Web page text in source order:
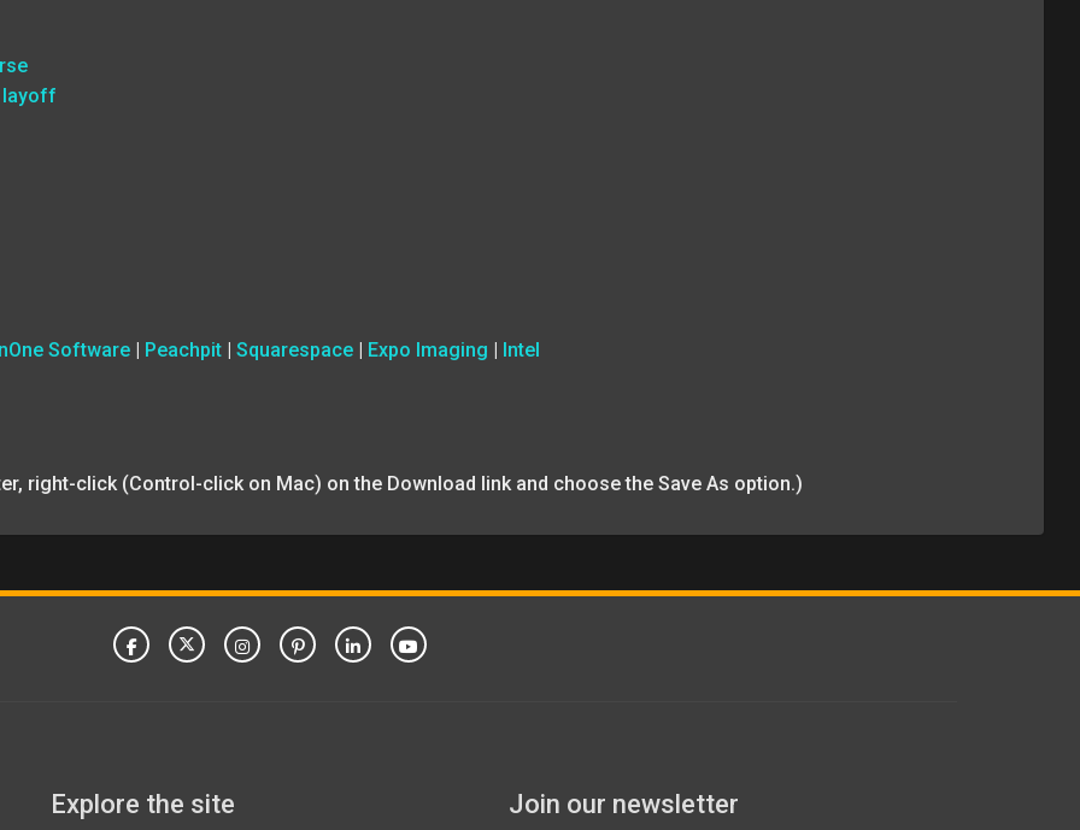
layoff
Software | Peachpit | Squarespace | Expo Imaging | Intel
right-click (Control-click on Mac) on the Download link and choose the Save As option.)
Explore the site Join our newsletter